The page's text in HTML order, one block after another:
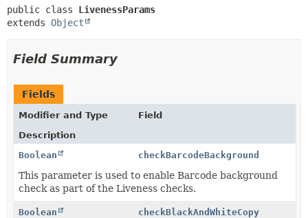
INDEX
HELP
public class LivenessParams
extends Object
Field Summary
Fields
Modifier and Type
Field
Description
Boolean
checkBarcodeBackground
This parameter is used to enable Barcode background
check as part of the Liveness checks.
Boolean checkBlackAndWhiteCopy